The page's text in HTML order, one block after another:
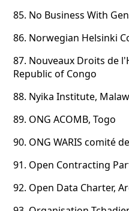
85. No Business With
86. Norwegian Helsinki
87. Nouveaux Droits de
Republic of Congo
88. Nyika Institute,
89. ONG ACOMB, Togo
90. ONG WARIS comité
91. Open Contracting
92. Open Data Charter,